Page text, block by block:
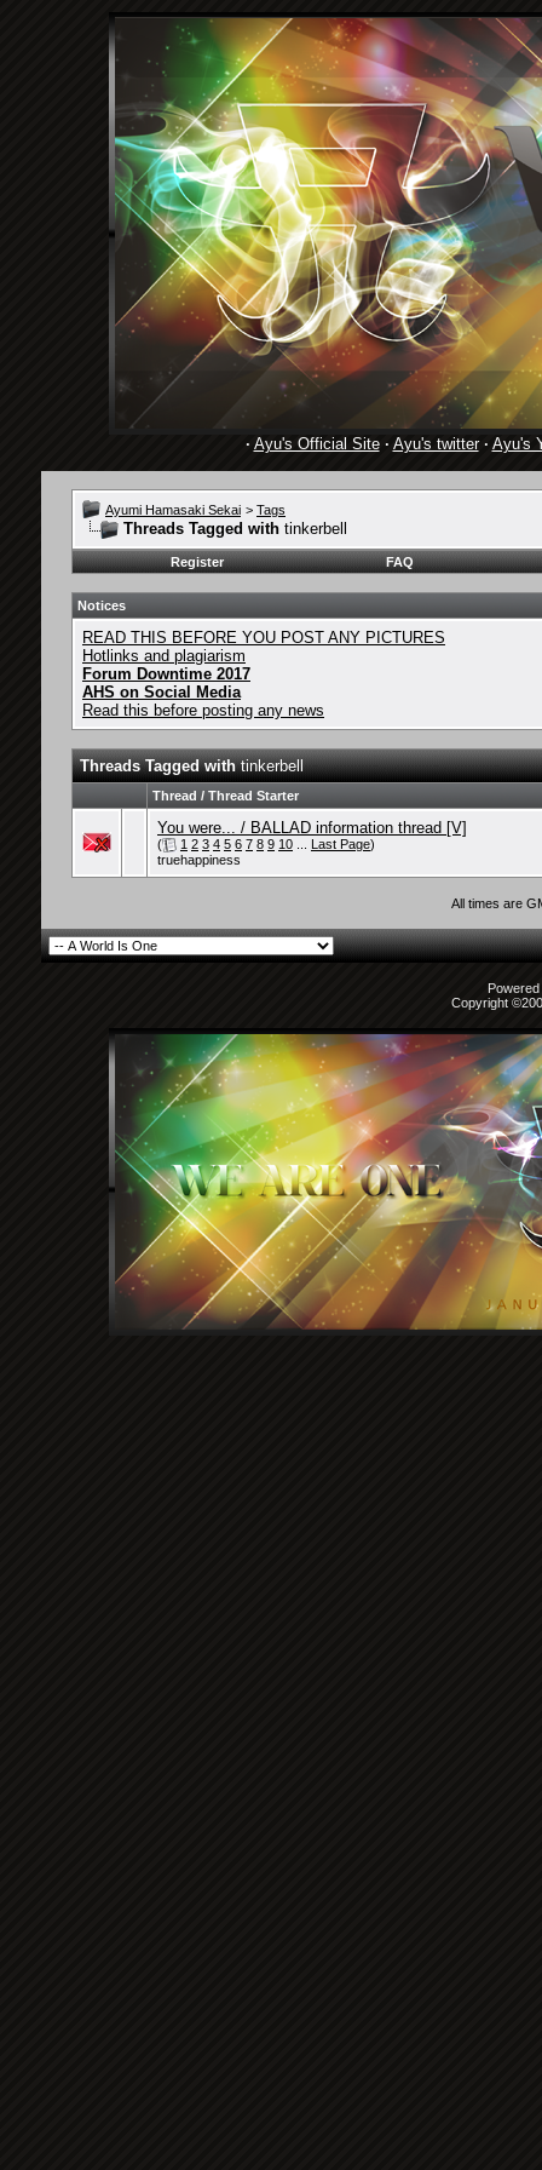
· Ayu's Official Site· Ayu's twitter· Ayu's
Ayumi Hamasaki Sekai > Tags
Threads Tagged with tinkerbell
Register FAQ
Notices
READ THIS BEFORE YOU POST ANY PICTURES
Hotlinks and plagiarism
Forum Downtime 2017
AHS on Social Media
Read this before posting any news
Threads Tagged withtinkerbell
Thread / Thread Starter
You were... / BALLAD information thread [V]
( 1 2 3 4 5 6 7 8 9 10 Last Page)
truehappiness
All times are
Copyright